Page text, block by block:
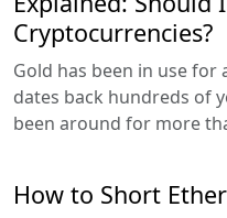
Cryptocurrencies?
Gold has been in use
dates back hundreds of
been around for more
How to Short